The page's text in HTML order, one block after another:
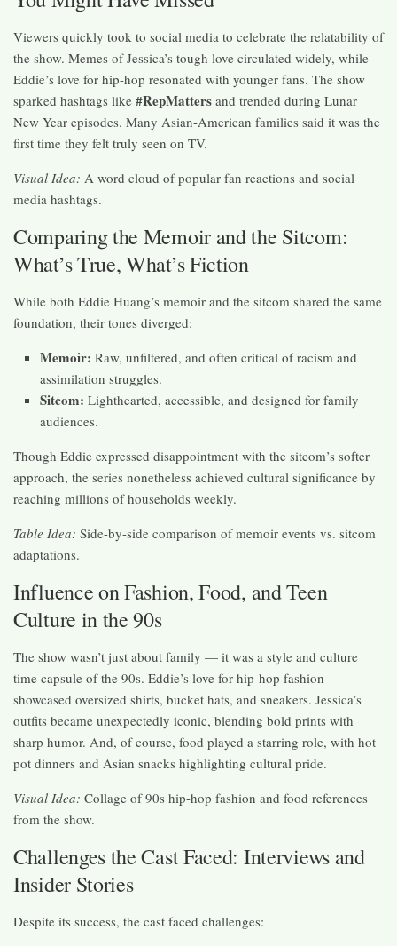
Viewers quickly took to social media to celebrate the relatability of
the show. Memes of Jessica’s tough love circulated widely, while
Eddie’s love for hip-hop resonated with younger fans. The show
sparked hashtags like #RepMatters and trended during Lunar
New Year episodes. Many Asian-American families said it was the
first time they felt truly seen on TV.
Visual Idea: A word cloud of popular fan reactions and social
media hashtags.
Comparing the Memoir and the Sitcom:
What’s True, What’s Fiction
While both Eddie Huang’s memoir and the sitcom shared the same
foundation, their tones diverged:
Memoir: Raw, unfiltered, and often critical of racism and
assimilation struggles.
Sitcom: Lighthearted, accessible, and designed for family
audiences.
Though Eddie expressed disappointment with the sitcom’s softer
approach, the series nonetheless achieved cultural significance by
reaching millions of households weekly.
Table Idea: Side-by-side comparison of memoir events vs. sitcom
adaptations.
Influence on Fashion, Food, and Teen
Culture in the 90s
The show wasn’t just about family — it was a style and culture
time capsule of the 90s. Eddie’s love for hip-hop fashion
showcased oversized shirts, bucket hats, and sneakers. Jessica’s
outfits became unexpectedly iconic, blending bold prints with
sharp humor. And, of course, food played a starring role, with hot
pot dinners and Asian snacks highlighting cultural pride.
Visual Idea: Collage of 90s hip-hop fashion and food references
from the show.
Challenges the Cast Faced: Interviews and
Insider Stories
Despite its success, the cast faced challenges: